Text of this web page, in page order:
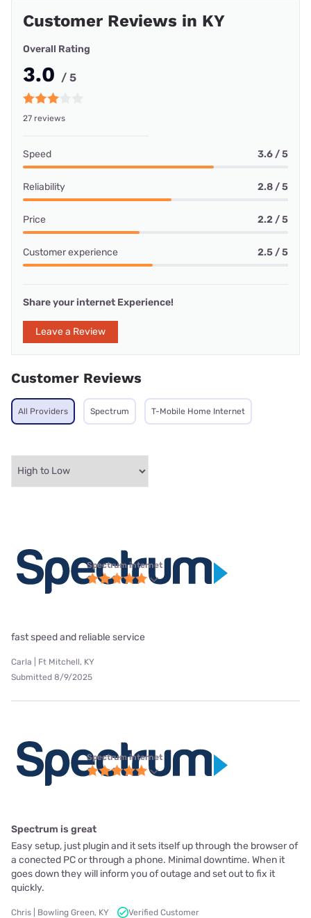
Customer Reviews in KY
Overall Rating
3.0 / 5
27 reviews
Speed 3.6 / 5
Reliability 2.8 / 5
Price 2.2 / 5
Customer experience 2.5 / 5
Share your internet Experience!
Leave a Review
Customer Reviews
All Providers Spectrum T-Mobile Home Internet
Spectrum internet
fast speed and reliable service
Carla | Ft Mitchell, KY
Submitted 8/9/2025
Spectrum internet
Spectrum is great
Easy setup, just plugin and it sets itself up through the browser of
a conected PC or through a phone. Minimal downtime. When it
goes down they will inform you of outage and set out to fix it
quickly.
Chris | Bowling Green, KY
Verified Customer